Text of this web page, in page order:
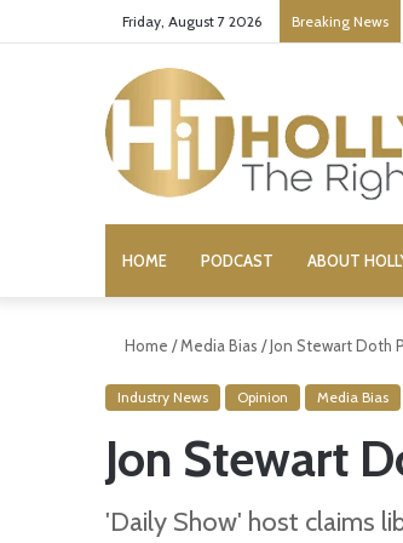
Friday, August 7 2026 Breaking News
HOME PODCAST ABOUT
Home /Media Bias /Jon Stewart Doth
Industry News Opinion Media Bias
Jon Stewart
'Daily Show' host claims